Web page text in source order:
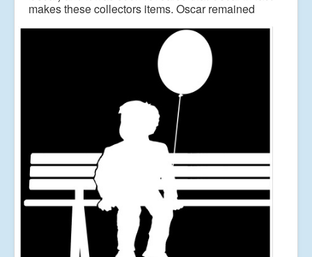
makes thesecollectors items. Oscar remained